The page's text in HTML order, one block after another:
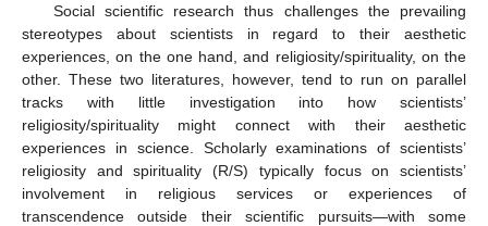
Social scientific research thus challenges the prevailing
stereotypes about scientists in regard to their aesthetic
experiences, on the one hand, and religiosity/spirituality, on the
other. These two literatures, however, tend to run on parallel
tracks with little investigation into how scientists’
religiosity/spirituality might connect with their aesthetic
experiences in science. Scholarly examinations of scientists’
religiosity and spirituality (R/S) typically focus on scientists’
involvement in religious services or experiences of
transcendence outside their scientific pursuits—with some